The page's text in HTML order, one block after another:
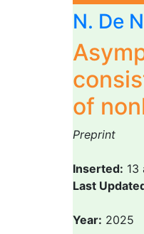
N. De
of
Preprint
Inserted: 13
Last
Year: 2025